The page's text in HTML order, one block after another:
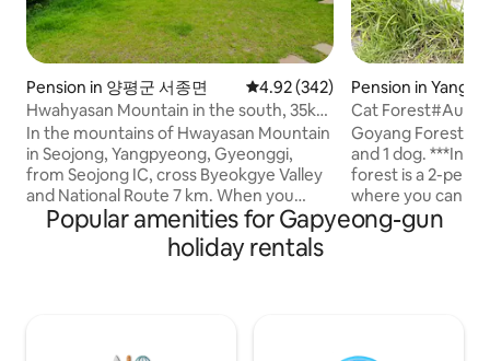
Pension in 양평군 서종면 4.92 out of 5 average rating,
4.92 (342)
Hwahyasan Mountain in the south, 35km
from Seoul Walker Hill, guest house in a
1,100m2 hanok Hwangto House
In the mountains of Hwayasan Mountain
in Seojong, Yangpyeong, Gyeonggi,
from Seojong IC, cross Byeokgye Valley
and National Route 7 km. When you
come up to the Hwangto House S-
shaped road on the left side, you will find
your own healing red clay hanok on the
Pension in
Cat
Stay#Separate
Zone
Goyang Forest is
and 1 dog. ***In particular, the autumn
forest is a 2-
where you can
not suitable for
(you can give
Popular amenities for Gapyeong-gun
holiday rentals